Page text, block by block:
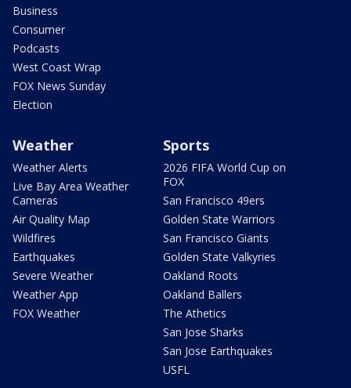
Business
Consumer
Podcasts
West Coast Wrap
FOX News Sunday
Election
Weather
Weather Alerts
Live Bay Area Weather
Cameras
Air Quality Map
Wildfires
Earthquakes
Severe Weather
Weather App
FOX Weather
Sports
2026 FIFA World Cup on
FOX
San Francisco 49ers
Golden State Warriors
San Francisco Giants
Golden State Valkyries
Oakland Roots
Oakland Ballers
The Athetics
San Jose Sharks
San Jose Earthquakes
USFL